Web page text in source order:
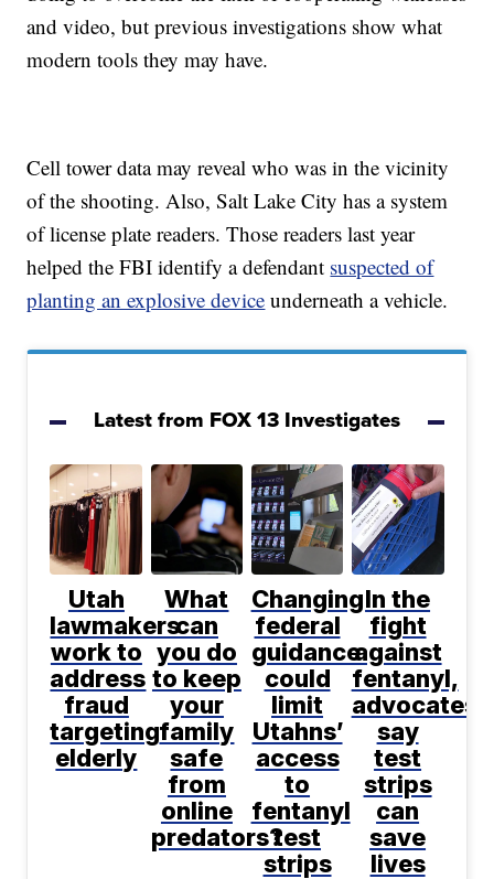
and video, but previous investigations show what
modern tools they may have.
Cell tower data may reveal who was in the vicinity
of the shooting. Also, Salt Lake City has a system
of license plate readers. Those readers last year
helped the FBI identify a defendant suspected of
planting an explosive device underneath a vehicle.
Latest from FOX 13 Investigates
Utah
lawmakers
work to
address
fraud
targeting
elderly
What
can
you do
to keep
your
family
safe
from
online
predators?
Changing
federal
guidance
could
limit
Utahns’
access
to
fentanyl
test
strips
In the
fight
against
fentanyl,
advocates
say
test
strips
can
save
lives